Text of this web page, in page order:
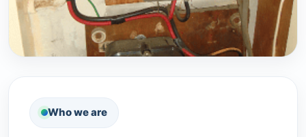
Who we are